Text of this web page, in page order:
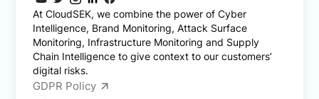
At CloudSEK, we combine the power of Cyber
Intelligence, Brand Monitoring, Attack Surface
Monitoring, Infrastructure Monitoring and Supply
Chain Intelligence to give context to our customers’
digital risks.
GDPR Policy